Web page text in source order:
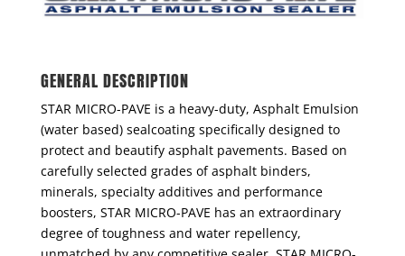
GENERAL DESCRIPTION
STAR MICRO-PAVE is a heavy-duty, Asphalt Emulsion
(water based) sealcoating specifically designed to
protect and beautify asphalt pavements. Based on
carefully selected grades of asphalt binders,
minerals, specialty additives and performance
boosters, STAR MICRO-PAVE has an extraordinary
degree of toughness and water repellency,